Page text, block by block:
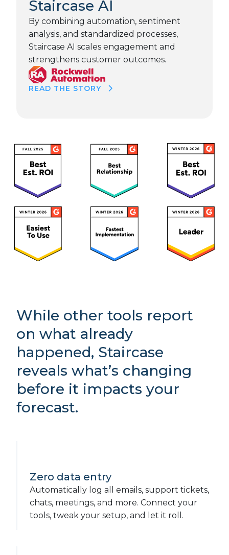
Staircase AI
By combining automation, sentiment
analysis, and standardized processes,
Staircase AI scales engagement and
strengthens customer outcomes.
READ THE STORY
While other tools report
on what already
happened, Staircase
reveals what’s changing
before it impacts your
forecast.
Zero data entry
Automatically log all emails, support tickets,
chats, meetings, and more. Connect your
tools, tweak your setup, and let it roll.